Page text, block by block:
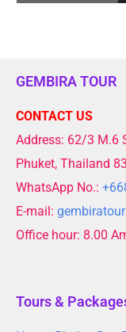
GEMBIRA TOUR
CONTACT US
Address: 62/3 M.6
Phuket, Thailand
WhatsApp No.:
E-mail:
Office hour: 8.00
Tours &